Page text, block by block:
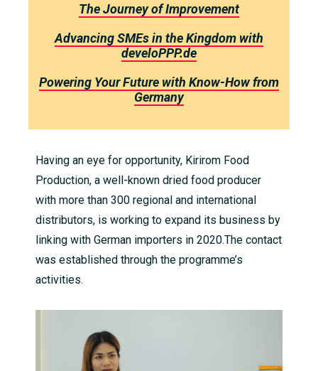
The Journey of Improvement
Advancing SMEs in the Kingdom with
develoPPP.de
Powering Your Future with Know-How from
Germany
Having an eye for opportunity, Kirirom Food
Production, a well-known dried food producer
with more than 300 regional and international
distributors, is working to expand its business by
linking with German importers in 2020.The contact
was established through the programme’s
activities.